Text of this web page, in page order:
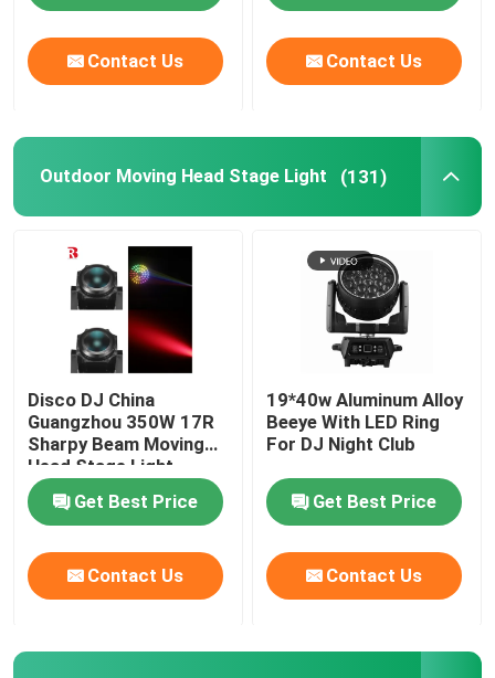
Contact Us Contact Us
Outdoor Moving Head Stage Light (131)
Disco DJ China
Guangzhou 350W 17R
Sharpy Beam Moving
Head Stage Light
Get Best Price
Contact Us
19*40w Aluminum Alloy
Beeye With LED Ring
For DJ Night Club
Get Best Price
Contact Us